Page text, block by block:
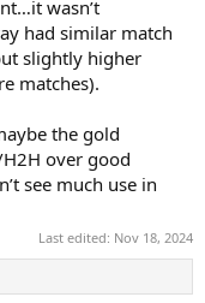
wasn’t
had similar match
slightly higher
matches).
the gold
over good
see much use in
Last edited: Nov 18, 2024